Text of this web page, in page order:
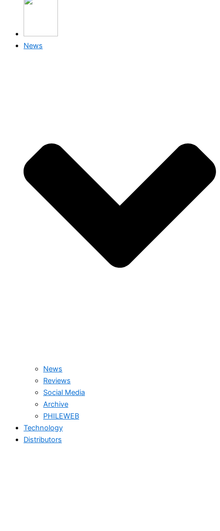
News
News
Reviews
Social Media
Archive
PHILEWEB
Technology
Distributors